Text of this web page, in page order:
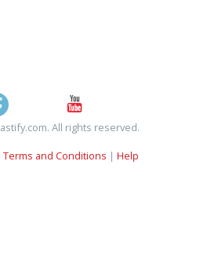
All rights reserved.
Terms and Conditions | Help